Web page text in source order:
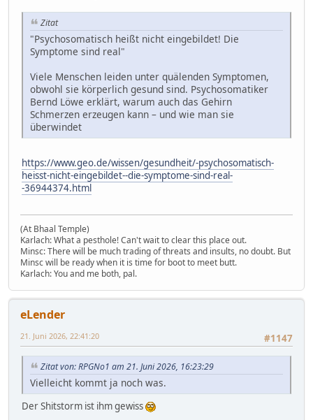
Zitat
"Psychosomatisch heißt nicht eingebildet! Die
Symptome sind real"
Viele Menschen leiden unter quälenden Symptomen,
obwohl sie körperlich gesund sind. Psychosomatiker
Bernd Löwe erklärt, warum auch das Gehirn
Schmerzen erzeugen kann – und wie man sie
überwindet
https://www.geo.de/wissen/gesundheit/-psychosomatisch-
heisst-nicht-eingebildet--die-symptome-sind-real-
-36944374.html
(At Bhaal Temple)
Karlach: What a pesthole! Can't wait to clear this place out.
Minsc: There will be much trading of threats and insults, no doubt. But
Minsc will be ready when it is time for boot to meet butt.
Karlach: You and me both, pal.
eLender
#1147
21. Juni 2026, 22:41:20
Zitat von: RPGNo1 am 21. Juni 2026, 16:23:29
Vielleicht kommt ja noch was.
Der Shitstorm ist ihm gewiss